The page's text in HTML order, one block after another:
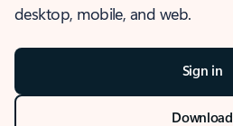
desktop, mobile, and web.
Sign in
Download